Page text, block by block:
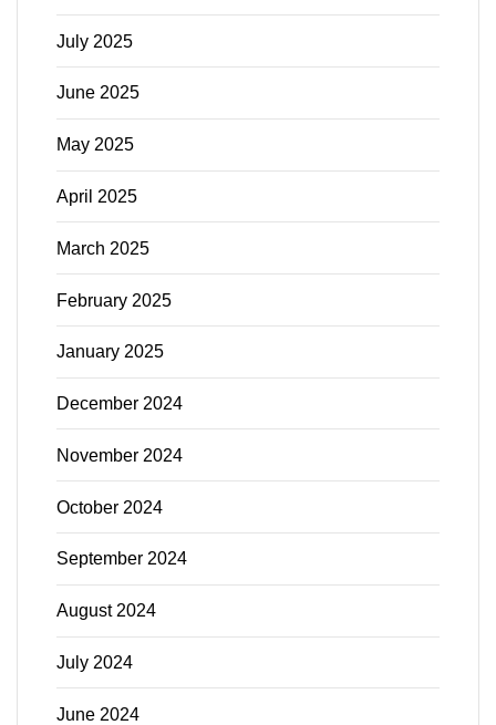
July 2025
June 2025
May 2025
April 2025
March 2025
February 2025
January 2025
December 2024
November 2024
October 2024
September 2024
August 2024
July 2024
June 2024